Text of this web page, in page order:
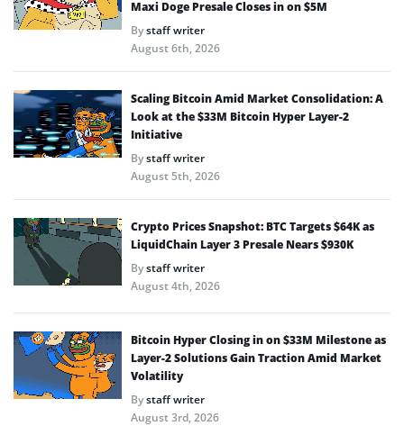
Maxi Doge Presale Closes in on $5M
Bystaff writer
August 6th, 2026
Scaling Bitcoin Amid Market Consolidation: A
Look at the $33M Bitcoin Hyper Layer-2
Initiative
Bystaff writer
August 5th, 2026
Crypto Prices Snapshot: BTC Targets $64K as
LiquidChain Layer 3 Presale Nears $930K
Bystaff writer
August 4th, 2026
Bitcoin Hyper Closing in on $33M Milestone as
Layer-2 Solutions Gain Traction Amid Market
Volatility
Bystaff writer
August 3rd, 2026